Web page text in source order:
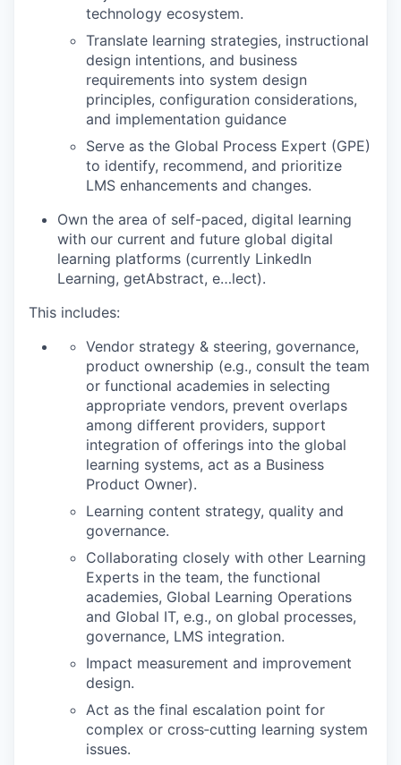
technology ecosystem.
Translate learning strategies, instructional
design intentions, and business
requirements into system design
principles, configuration considerations,
and implementation guidance
Serve as the Global Process Expert (GPE)
to identify, recommend, and prioritize
LMS enhancements and changes.
Own the area of self-paced, digital learning
with our current and future global digital
learning platforms (currently LinkedIn
Learning, getAbstract, e…lect).
This includes:
Vendor strategy & steering, governance,
product ownership (e.g., consult the team
or functional academies in selecting
appropriate vendors, prevent overlaps
among different providers, support
integration of offerings into the global
learning systems, act as a Business
Product Owner).
Learning content strategy, quality and
governance.
Collaborating closely with other Learning
Experts in the team, the functional
academies, Global Learning Operations
and Global IT, e.g., on global processes,
governance, LMS integration.
Impact measurement and improvement
design.
Act as the final escalation point for
complex or cross‑cutting learning system
issues.